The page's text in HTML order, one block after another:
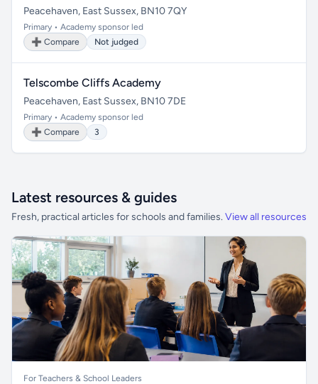
Peacehaven, East Sussex, BN10 7QY
Primary • Academy sponsor led
➕ Compare
Not judged
Telscombe Cliffs Academy
Peacehaven, East Sussex, BN10 7DE
Primary • Academy sponsor led
➕ Compare
3
Latest resources & guides
Fresh, practical articles for schools and families. View all resources
For Teachers & School Leaders